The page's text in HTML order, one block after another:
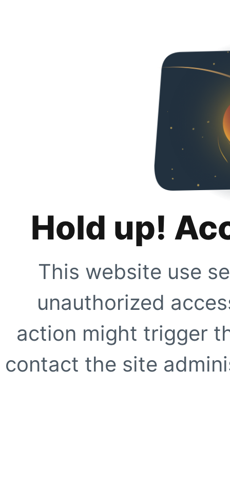
Hold up!
This website use
unauthorized
action might trigger
contact the site